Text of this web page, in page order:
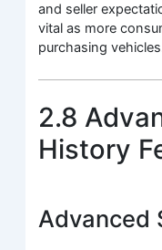
and seller
vital as more
purchasing
2.8
History
Advanced